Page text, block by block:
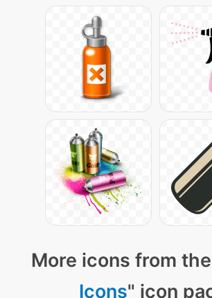
More icons from
Icons" icon